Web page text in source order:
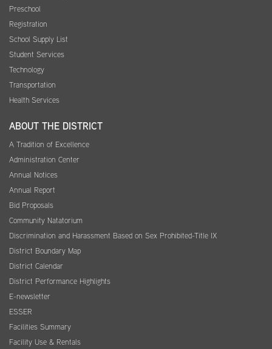
Preschool
Registration
School Supply List
Student Services
Technology
Transportation
Health Services
ABOUT THE DISTRICT
A Tradition of Excellence
Administration Center
Annual Notices
Annual Report
Bid Proposals
Community Natatorium
Discrimination and Harassment Based on Sex Prohibited-Title IX
District Boundary Map
District Calendar
District Performance Highlights
E-newsletter
ESSER
Facilities Summary
Facility Use & Rentals